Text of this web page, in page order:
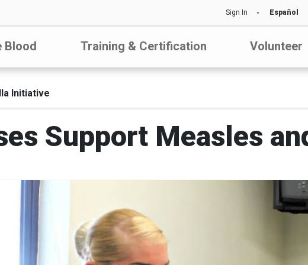
Sign In Español
Blood Training & Certification Volunteer
Initiative
Support Measles